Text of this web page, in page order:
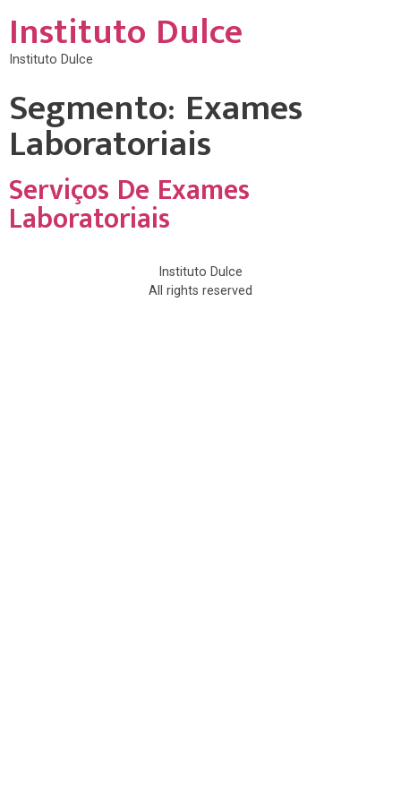
Instituto Dulce
Instituto Dulce
Segmento: Exames
Laboratoriais
Serviços De Exames
Laboratoriais
Instituto Dulce
All rights reserved